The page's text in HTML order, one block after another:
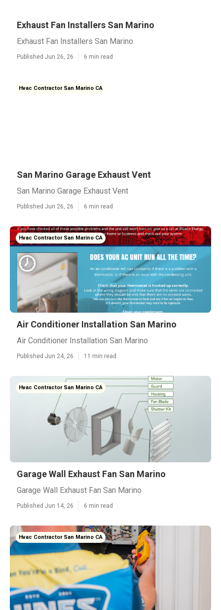
Exhaust Fan Installers San Marino
Exhaust Fan Installers San Marino
Published Jun 26, 26 6 min read
Hvac Contractor San Marino CA
San Marino Garage Exhaust Vent
San Marino Garage Exhaust Vent
Published Jun 26, 26 6 min read
Hvac Contractor San Marino CA
Air Conditioner Installation San Marino
Air Conditioner Installation San Marino
Published Jun 24, 26 11 min read
Hvac Contractor San Marino CA
Garage Wall Exhaust Fan San Marino
Garage Wall Exhaust Fan San Marino
Published Jun 14, 26 6 min read
Hvac Contractor San Marino CA